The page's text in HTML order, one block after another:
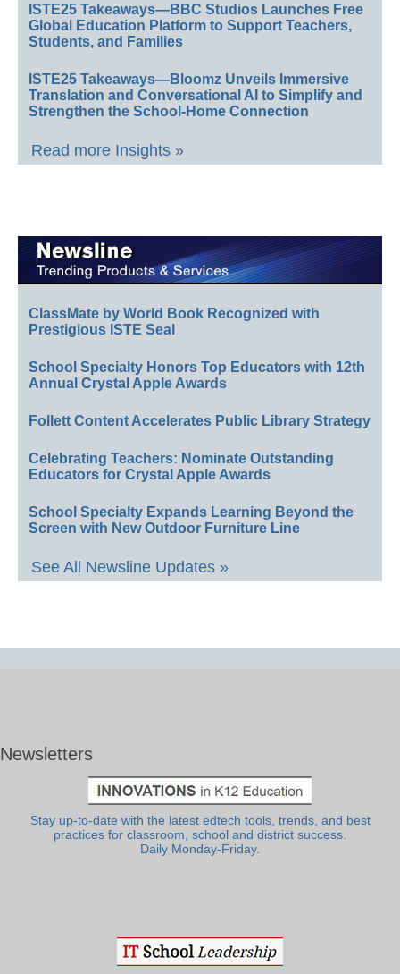
ISTE25 Takeaways—BBC Studios Launches Free
Global Education Platform to Support Teachers,
Students, and Families
ISTE25 Takeaways—Bloomz Unveils Immersive
Translation and Conversational AI to Simplify and
Strengthen the School-Home Connection
Read more Insights »
ClassMate by World Book Recognized with
Prestigious ISTE Seal
School Specialty Honors Top Educators with 12th
Annual Crystal Apple Awards
Follett Content Accelerates Public Library Strategy
Celebrating Teachers: Nominate Outstanding
Educators for Crystal Apple Awards
School Specialty Expands Learning Beyond the
Screen with New Outdoor Furniture Line
See All Newsline Updates »
Newsletters
Stay up-to-date with the latest edtech tools, trends, and best
practices for classroom, school and district success.
Daily Monday-Friday.